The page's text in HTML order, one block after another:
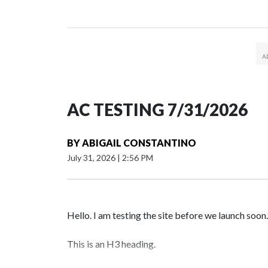
AC TESTING 7/31/2026
BYABIGAIL CONSTANTINO
July 31, 2026 | 2:56 PM
Hello. I am testing the site before we launch soon.
This is an H3 heading.